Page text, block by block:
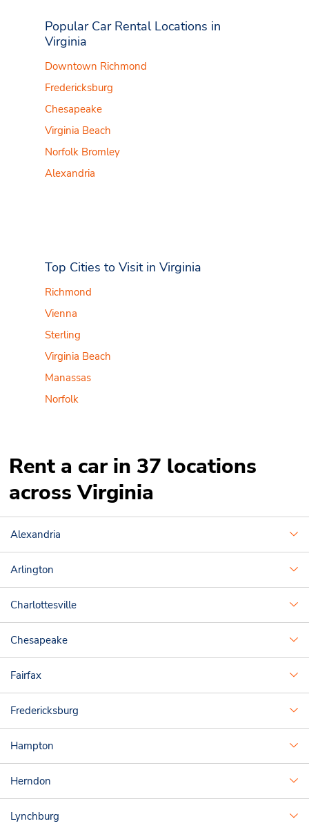
Popular Car Rental Locations in
Virginia
Downtown Richmond
Fredericksburg
Chesapeake
Virginia Beach
Norfolk Bromley
Alexandria
Top Cities to Visit in Virginia
Richmond
Vienna
Sterling
Virginia Beach
Manassas
Norfolk
Rent a car in 37 locations
across Virginia
Alexandria
Arlington
Charlottesville
Chesapeake
Fairfax
Fredericksburg
Hampton
Herndon
Lynchburg